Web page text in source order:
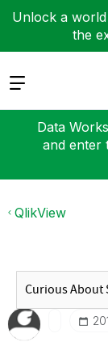
Unlock a
the
Expand
Data
and enter
QlikView